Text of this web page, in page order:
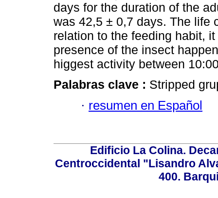
days for the duration of the
was 42,5 ± 0,7 days. The life
relation to the feeding habit,
presence of the insect
higgest activity between
Palabras clave : Stripped
· resumen en Español
Edificio La Colina.
Centroccidental "Lisandro
400.